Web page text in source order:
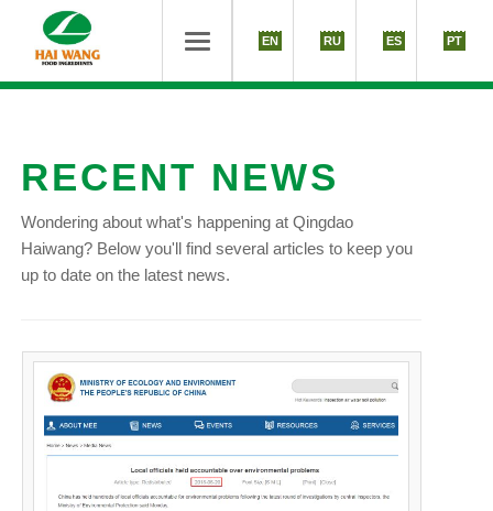
PT
ES
RU
EN
RECENT NEWS
Wondering about what's happening at Qingdao
Haiwang? Below you'll find several articles to keep you
up to date on the latest news.